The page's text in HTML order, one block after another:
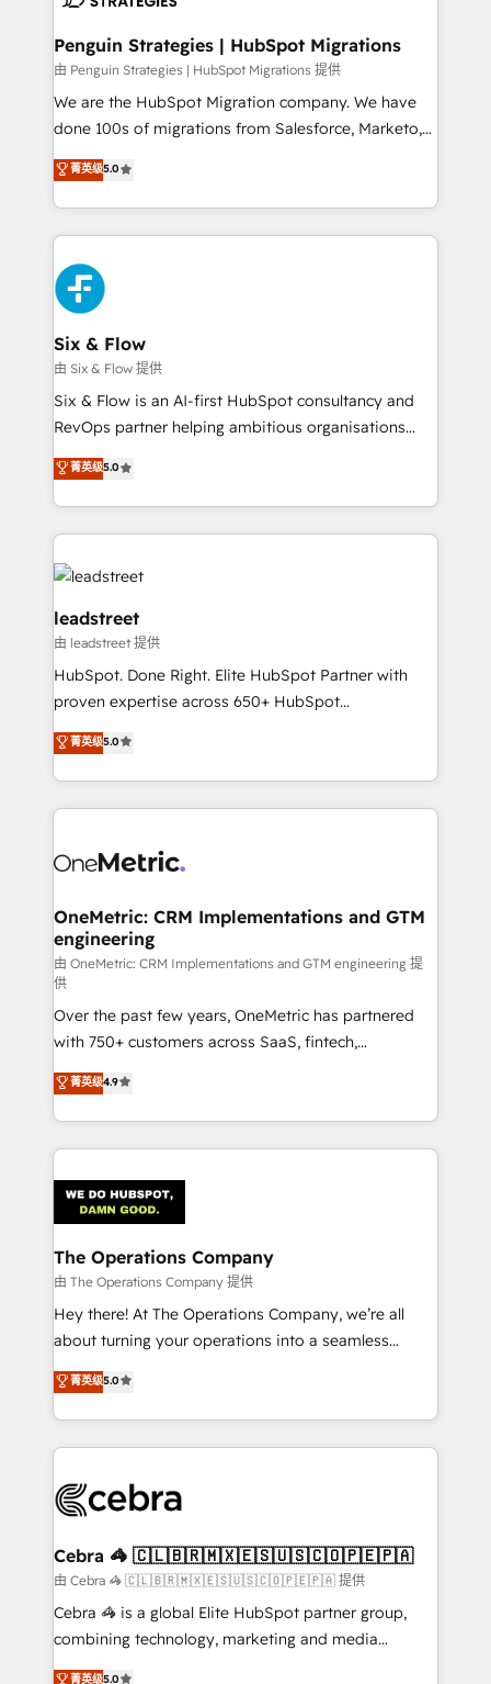
management, and speed up deal closures. With 500+
projects completed, our Agile approach ensures your
HubSpot CRM drives measurable results. Our
RevOps services align your sales, marketing, and
optimize the revenue lifecycle—lead generation to
retention—by refining processes and eliminating
maximize profitability and adapt to your goals.
Penguin Strategies | HubSpot Migrations
由 Penguin Strategies | HubSpot Migrations 提供
We are the HubSpot Migration company. We have
done 100s of migrations from Salesforce, Marketo,
Eloqua, Microsoft Dynamics, pipedrive and others.
We leverage our proven processes and AI to get it
done right the first time. We help companies build
high performing revenue operations across complex
sales cycles, multi system environments and global
SaaS or manufacturing teams. Trusted by leading
enterprises and fast growing scale ups including
Sony, Rapyd, Fiverr, XM Cyber, Wix - Base44, EMA
Design Automation and FIT. 📊 RevOps & data
architecture 🔗 CRM migrations & End to end
integrations 🤖 AI workflows & enrichment 📘 Team
HubSpot environments that teams use with
confidence and that leadership can rely on for
菁英级5.0
Six & Flow
由 Six & Flow 提供
Six & Flow is an AI-first HubSpot consultancy and
RevOps partner helping ambitious organisations
grow with clarity, confidence, and intelligence.
Operating across the UK, Netherlands, Ireland, and
Canada, we’ve delivered thousands of successful
HubSpot projects for mid-market and enterprise
clients worldwide, with over 10 years experience. We
combine HubSpot, data, and AI to design connected
go-to-market systems that align people, process,
and technology for predictable, scalable revenue
growth. Our expertise spans RevOps, CRM and data
architecture, AI enablement, and strategic marketing,
for responsible AI adoption. As a HubSpot Elite
菁英级5.0
leadstreet
由 leadstreet 提供
HubSpot. Done Right. Elite HubSpot Partner with
proven expertise across 650+ HubSpot
implementations. With 12+ years of HubSpot
experience, we help you use the HubSpot platform
to its fullest capacity, improve your current HubSpot
website, or build your new one.
菁英级5.0
OneMetric: CRM Implementations and GTM
engineering
由 OneMetric: CRM Implementations and GTM engineering 提
供
Over the past few years, OneMetric has partnered
with 750+ customers across SaaS, fintech,
healthcare, real estate, and other industries. With
150+ HubSpot-certified experts, we deliver scalable
solutions to complex GTM and RevOps challenges.
Our Expertise 🔹 Onboarding & Implementation:
tailored to your GTM motion. 🔹 Migrations:
Accredited HubSpot Partner, ensuring migration
from other CRMs to HubSpot without data loss or
downtime. 🔹 RevOps Strategy: Align teams,
processes, and data to drive revenue efficiency. 🔹
Integrations: Connect HubSpot with your tech stack
tailored apps, workflows, and configurations. We are
SOC 2 Type II and ISO 27001 certified, reinforcing
OneMetric that matters most: revenue.
菁英级4.9
The Operations Company
由 The Operations Company 提供
Hey there! At The Operations Company, we’re all
about turning your operations into a seamless
experience that powers real results. We specialize in
transforming complex systems into efficient,
scalable solutions that work across your entire
organization. We’re a unique blend of deep HubSpot
operational know-how. We know that no two
solutions. Instead, we dive in to understand your
needs, goals, and challenges to deliver solutions that
fit like a glove. We’re committed to being both
highly effective and fun to work with. We believe in
菁英级5.0
Cebra 🦓 🇨🇱🇧🇷🇲🇽🇪🇸🇺🇸🇨🇴🇵🇪🇵🇦
由 Cebra 🦓 🇨🇱🇧🇷🇲🇽🇪🇸🇺🇸🇨🇴🇵🇪🇵🇦 提供
Cebra 🦓 is a global Elite HubSpot partner group,
combining technology, marketing and media
expertise across Latin America and Southern
菁英级5.0